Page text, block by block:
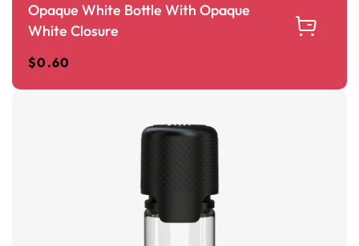
Opaque White Bottle With Opaque
White Closure
$0.60